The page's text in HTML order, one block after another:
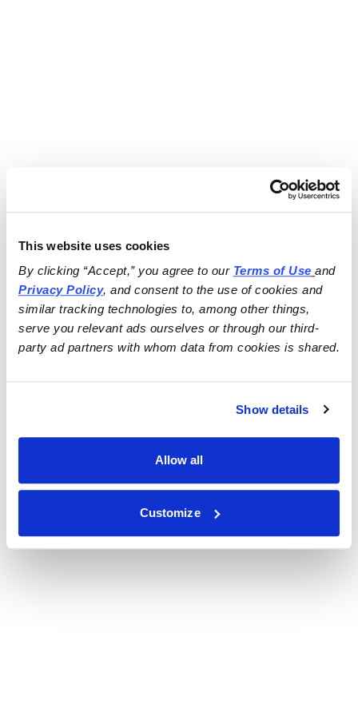
This website uses cookies
By clicking “Accept,” you agree to our Terms of Use
and
Privacy Policy, and consent to the use of cookies and
similar tracking technologies to, among other things,
serve you relevant ads ourselves or through our third-
party ad partners with whom data from cookies is shared.
Show details
Allow all
Customize